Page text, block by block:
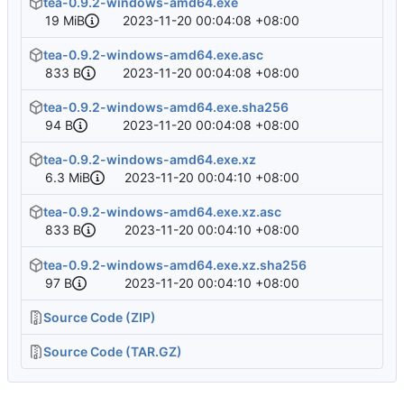
19 MiB
2023-11-20 00:04:08 +08:00
tea-0.9.2-windows-amd64.exe.asc
833 B
2023-11-20 00:04:08 +08:00
tea-0.9.2-windows-amd64.exe.sha256
94 B
2023-11-20 00:04:08 +08:00
tea-0.9.2-windows-amd64.exe.xz
6.3 MiB
2023-11-20 00:04:10 +08:00
tea-0.9.2-windows-amd64.exe.xz.asc
833 B
2023-11-20 00:04:10 +08:00
tea-0.9.2-windows-amd64.exe.xz.sha256
97 B
2023-11-20 00:04:10 +08:00
Source Code (ZIP)
Source Code (TAR.GZ)